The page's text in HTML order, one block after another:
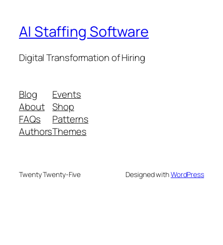
AI Staffing Software
Digital Transformation of Hiring
Blog
About
FAQs
Authors
Events
Shop
Patterns
Themes
Twenty Twenty-Five Designed withWordPress